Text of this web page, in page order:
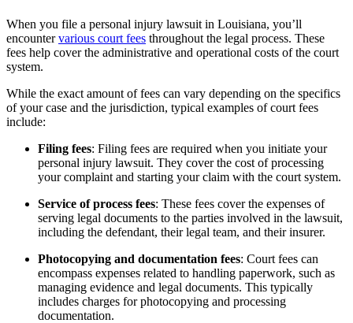
When you file a personal injury lawsuit in Louisiana, you’ll
encountervarious court fees throughout the legal process. These
fees help cover the administrative and operational costs of the court
system.
While the exact amount of fees can vary depending on the specifics
of your case and the jurisdiction, typical examples of court fees
include:
Filing fees: Filing fees are required when you initiate your
personal injury lawsuit. They cover the cost of processing
your complaint and starting your claim with the court system.
Service of process fees: These fees cover the expenses of
serving legal documents to the parties involved in the lawsuit,
including the defendant, their legal team, and their insurer.
Photocopying and documentation fees: Court fees can
encompass expenses related to handling paperwork, such as
managing evidence and legal documents. This typically
includes charges for photocopying and processing
documentation.